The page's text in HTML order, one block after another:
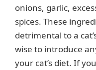
onions, garlic,
spices. These
detrimental to a
wise to introduce
your cat’s diet. If